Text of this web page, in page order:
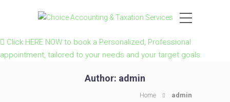
Click HERE NOW to book a Personalized, Professional
appointment, tailored to your needs and your target goals.
Author: admin
Home admin